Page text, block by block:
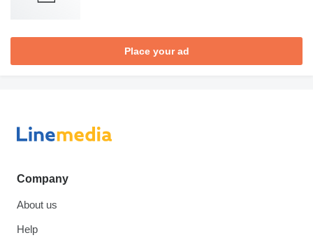
Place your ad
Company
About us
Help